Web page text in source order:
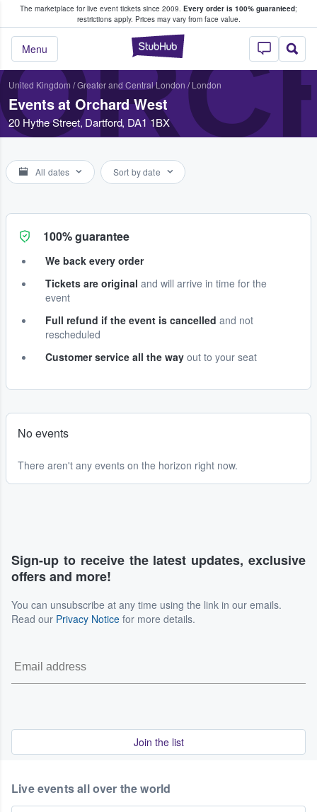
The marketplace for live event tickets since 2009. Every order is 100% guaranteed;
restrictions apply. Prices may vary from face value.
StubHub –
Menu
Fans Buy & Sell Tickets
United Kingdom /Greater and Central London / London
Events at Orchard West
20 Hythe Street, Dartford, DA1 1BX
All dates Sort by date
100% guarantee
We back every order
Tickets are original and will arrive in time for the
event
Full refund if the event is cancelled and not
rescheduled
Customer service all the way out to your seat
No events
There aren't any events on the horizon right now.
Sign-up to receive the latest updates, exclusive
offers and more!
You can unsubscribe at any time using the link in our emails.
Read our Privacy Notice for more details.
Join the list
Live events all over the world